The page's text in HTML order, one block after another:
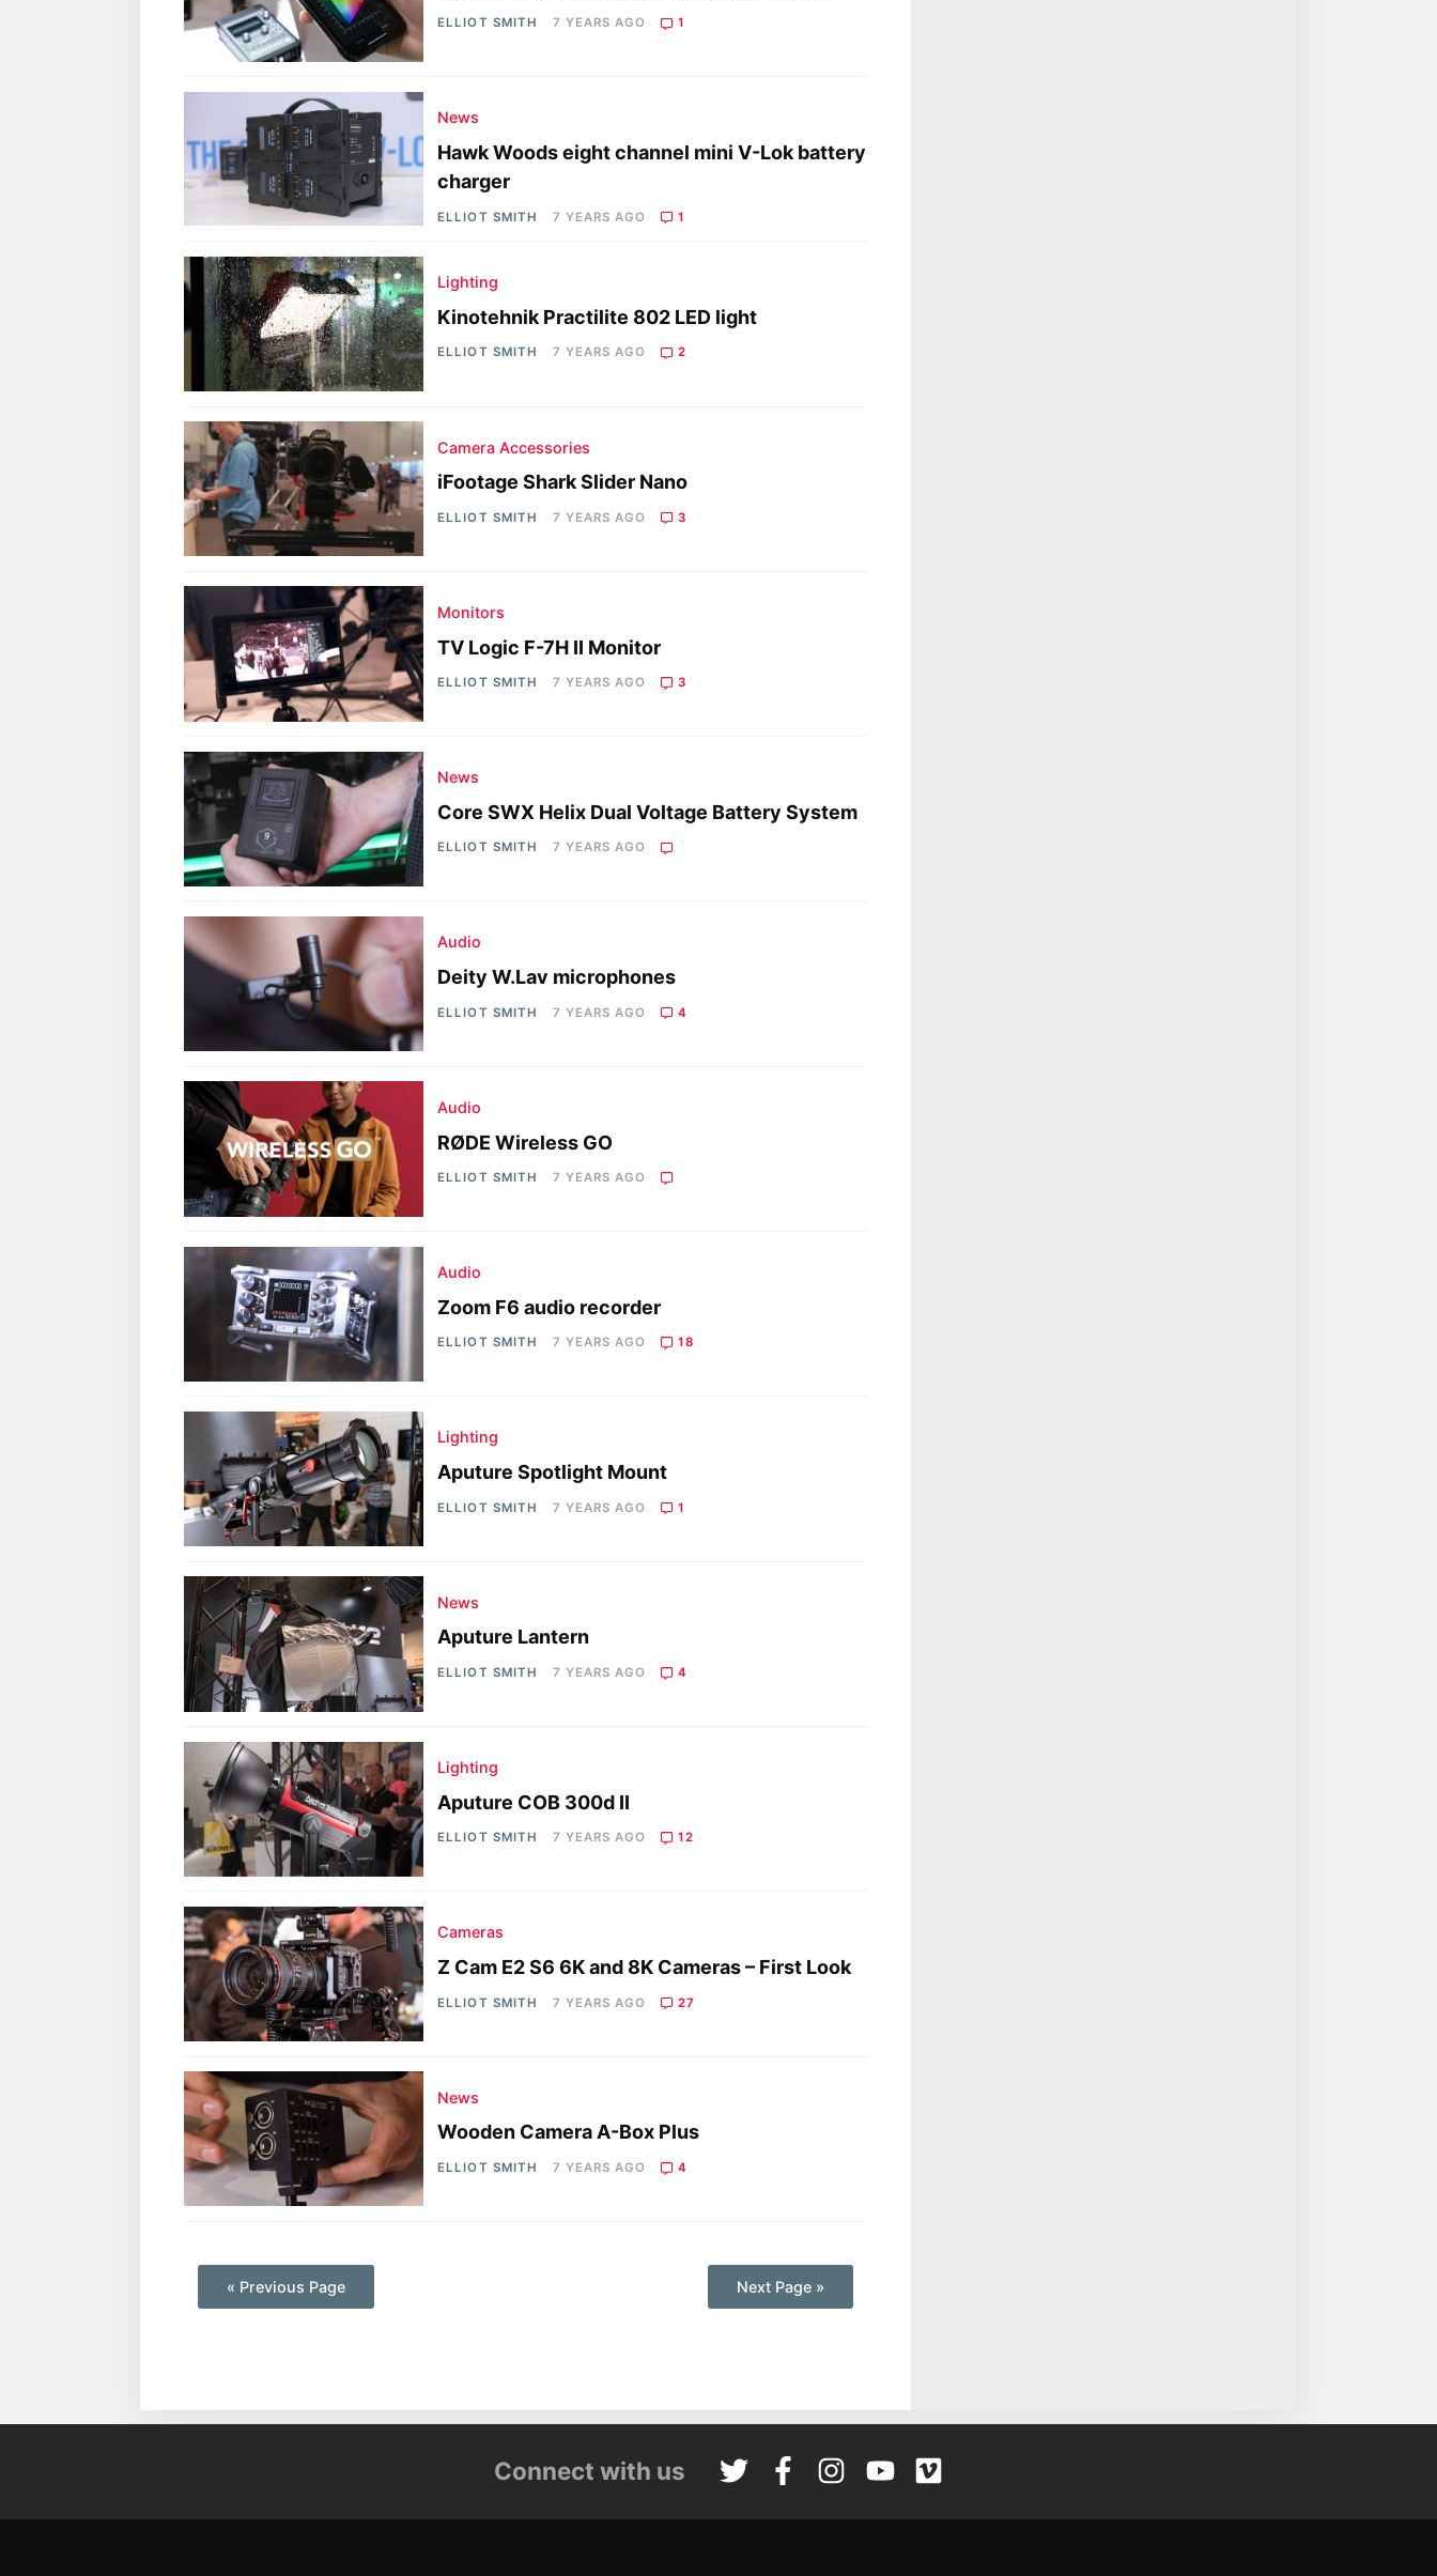
ELLIOT SMITH 7 YEARS AGO 1
News
Hawk Woods eight channel mini V-Lok battery
charger
ELLIOT SMITH 7 YEARS AGO 1
Lighting
Kinotehnik Practilite 802 LED light
ELLIOT SMITH 7 YEARS AGO 2
Camera Accessories
iFootage Shark Slider Nano
ELLIOT SMITH 7 YEARS AGO 3
Monitors
TV Logic F-7H II Monitor
ELLIOT SMITH 7 YEARS AGO 3
News
Core SWX Helix Dual Voltage Battery System
ELLIOT SMITH 7 YEARS AGO
Audio
Deity W.Lav microphones
ELLIOT SMITH 7 YEARS AGO 4
Audio
RØDE Wireless GO
ELLIOT SMITH 7 YEARS AGO
Audio
Zoom F6 audio recorder
ELLIOT SMITH 7 YEARS AGO 18
Lighting
Aputure Spotlight Mount
ELLIOT SMITH 7 YEARS AGO 1
News
Aputure Lantern
ELLIOT SMITH 7 YEARS AGO 4
Lighting
Aputure COB 300d II
ELLIOT SMITH 7 YEARS AGO 12
Cameras
Z Cam E2 S6 6K and 8K Cameras – First Look
ELLIOT SMITH 7 YEARS AGO 27
News
Wooden Camera A-Box Plus
ELLIOT SMITH 7 YEARS AGO 4
« Previous Page Next Page »
Connect with us